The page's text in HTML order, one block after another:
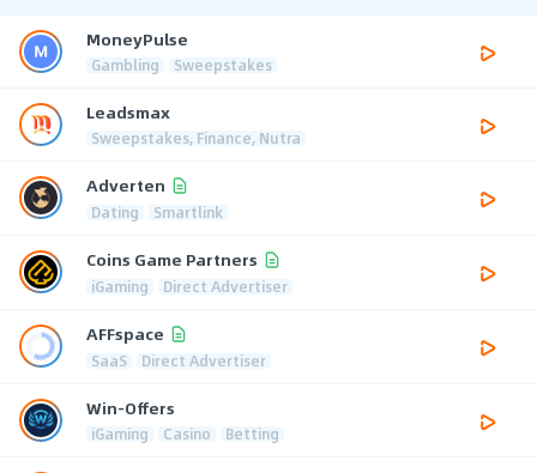
MoneyPulse
Gambling Sweepstakes
Leadsmax
Sweepstakes, Finance, Nutra
Adverten
Dating Smartlink
Coins Game Partners
iGaming Direct Advertiser
AFFspace
SaaS Direct Advertiser
Win-Offers
iGaming Casino Betting